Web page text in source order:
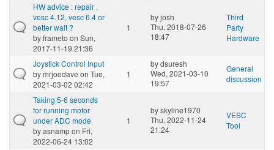
HW advice : repair ,
vesc 4.12, vesc 6.4 or
better wait ?
byframeto on Sun,
2017-11-19 21:36
1
byjosh
Thu, 2018-07-26
18:47
Third
Party
Hardware
Joystick Control Input
bymrjoedave on Tue,
2021-03-02 02:42
1
bydsuresh
Wed, 2021-03-10
19:57
General
discussion
Taking 5-6 seconds
for running motor
under ADC mode
byasnampon Fri,
2022-06-24 13:02
1
byskyline1970
Thu, 2022-11-24
21:24
VESC
Tool